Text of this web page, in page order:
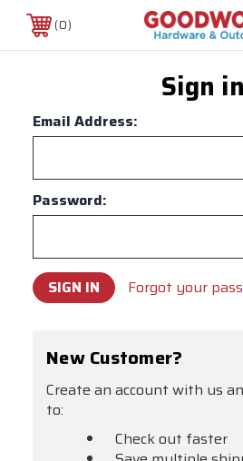
0
Sign in
Email Address:
Password:
Forgot your
New Customer?
Create an account with us
to:
Check out faster